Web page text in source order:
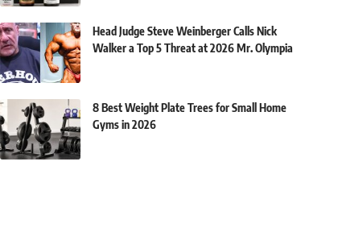
Head Judge Steve Weinberger Calls Nick
Walker a Top 5 Threat at 2026 Mr. Olympia
8 Best Weight Plate Trees for Small Home
Gyms in 2026